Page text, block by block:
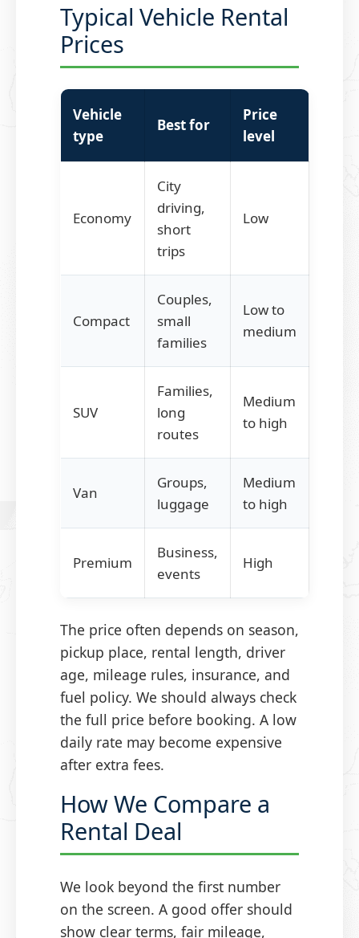
Typical Vehicle Rental
Prices
Vehicle
type
Best for
Price
level
Economy
City
driving,
short
trips
Low
Compact
Couples,
small
families
Low to
medium
SUV
Families,
long
routes
Medium
to high
Van
Groups,
luggage
Medium
to high
Premium
Business,
events
High
The price often depends on season,
pickup place, rental length, driver
age, mileage rules, insurance, and
fuel policy. We should always check
the full price before booking. A low
daily rate may become expensive
after extra fees.
How We Compare a
Rental Deal
We look beyond the first number
on the screen. A good offer should
show clear terms, fair mileage,